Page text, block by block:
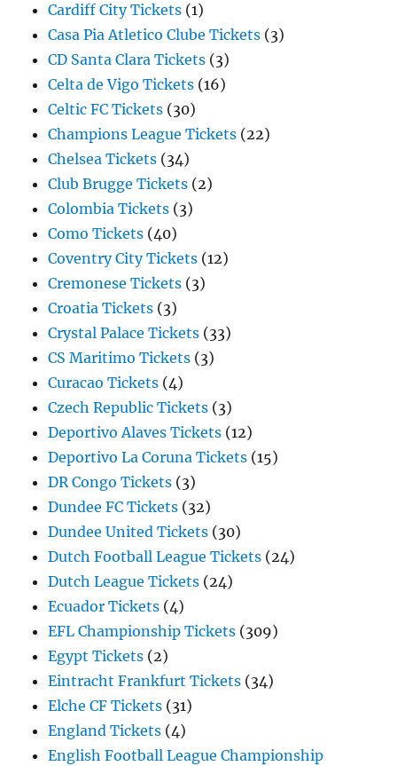
Cardiff City Tickets (1)
Casa Pia Atletico Clube Tickets (3)
CD Santa Clara Tickets (3)
Celta de Vigo Tickets (16)
Celtic FC Tickets (30)
Champions League Tickets (22)
Chelsea Tickets (34)
Club Brugge Tickets (2)
Colombia Tickets (3)
Como Tickets (40)
Coventry City Tickets (12)
Cremonese Tickets (3)
Croatia Tickets (3)
Crystal Palace Tickets (33)
CS Maritimo Tickets (3)
Curacao Tickets (4)
Czech Republic Tickets (3)
Deportivo Alaves Tickets (12)
Deportivo La Coruna Tickets (15)
DR Congo Tickets (3)
Dundee FC Tickets (32)
Dundee United Tickets (30)
Dutch Football League Tickets (24)
Dutch League Tickets (24)
Ecuador Tickets (4)
EFL Championship Tickets (309)
Egypt Tickets (2)
Eintracht Frankfurt Tickets (34)
Elche CF Tickets (31)
England Tickets (4)
English Football League Championship